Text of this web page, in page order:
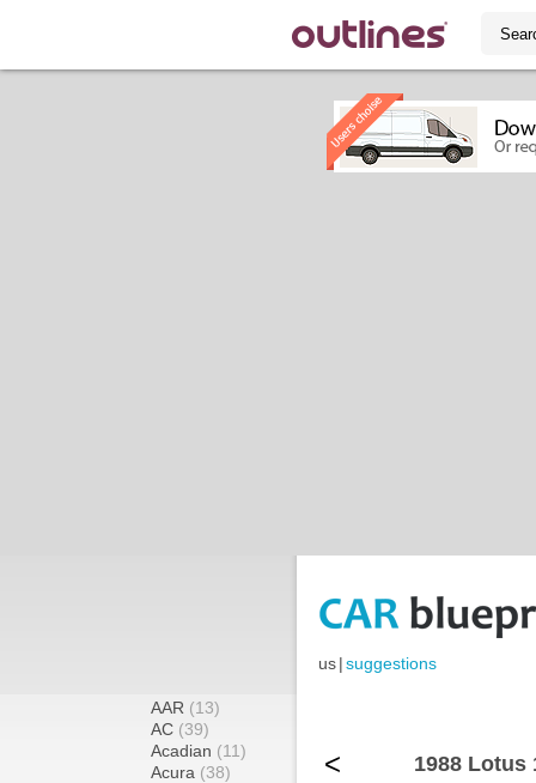
us|suggestions
AAR (13)
AC (39)
Acadian (11)
Acura (38)
< 1988 Lotus